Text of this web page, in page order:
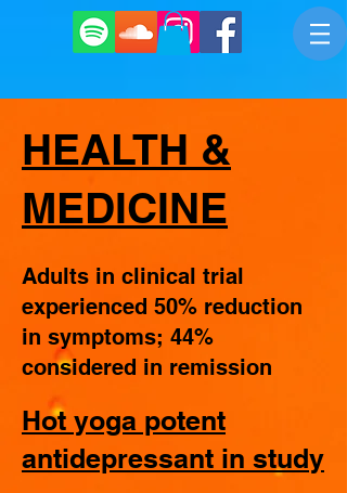
HEALTH &
MEDICINE
Adults in clinical trial
experienced 50% reduction
in symptoms; 44%
considered in remission
Hot yoga potent
antidepressant in study